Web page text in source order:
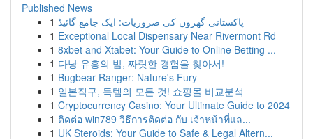
Published News
1 پاکستانی گھروں کی ضروریات: ایک جامع گائیڈ
1 Exceptional Local Dispensary Near Rivermont Rd
1 8xbet and Xtabet: Your Guide to Online Betting ...
1 다낭 유흥의 밤, 짜릿한 경험을 찾아서!
1 Bugbear Ranger: Nature's Fury
1 일본직구, 득템의 모든 것! 쇼핑몰 비교분석
1 Cryptocurrency Casino: Your Ultimate Guide to 2024
1 ติดต่อ win789 วิธีการติดต่อ กับ เจ้าหน้าที่แล...
1 UK Steroids: Your Guide to Safe & Legal Altern...